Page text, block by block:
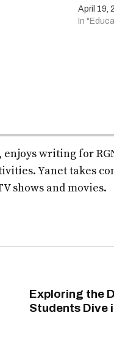
April 19,
In
enjoys writing for
Yanet takes
shows and movies.
Exploring the
Students Dive